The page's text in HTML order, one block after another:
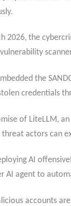
2026, the
the
credentials
of LiteLLM,
threat actors can
AI
AI agent to
accounts